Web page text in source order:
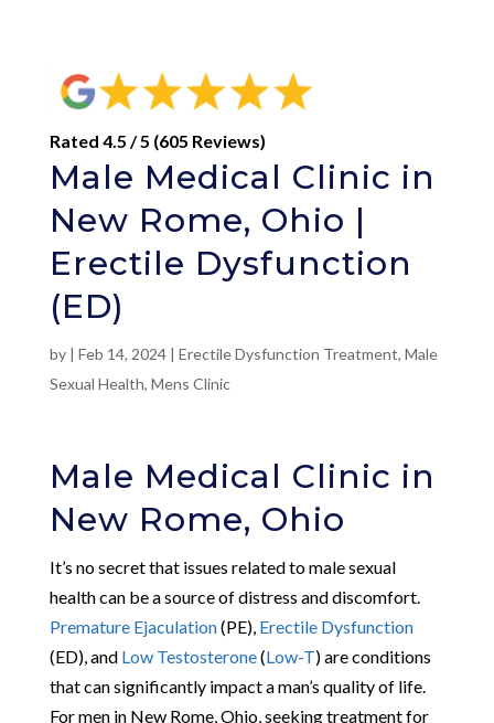
Rated 4.5 / 5 (605 Reviews)
Male Medical Clinic in
New Rome, Ohio |
Erectile Dysfunction
(ED)
by | Feb 14, 2024| Erectile Dysfunction Treatment, Male
Sexual Health, Mens Clinic
Male Medical Clinic in
New Rome, Ohio
It’s no secret that issues related to male sexual
health can be a source of distress and discomfort.
Premature Ejaculation(PE), Erectile Dysfunction
(ED), and Low Testosterone(Low-T) are conditions
that can significantly impact a man’s quality of life.
For men in New Rome, Ohio, seeking treatment for